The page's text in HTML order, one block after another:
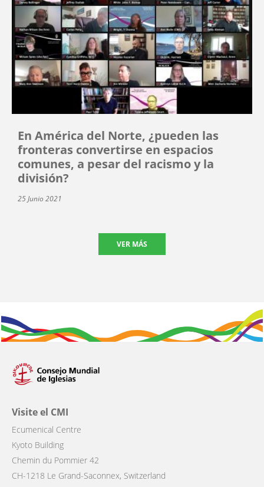
En América del Norte, ¿pueden las
fronteras convertirse en espacios
comunes, a pesar del racismo y la
división?
25 Junio 2021
VER MÁS
Visite el CMI
Ecumenical Centre
Kyoto Building
Chemin du Pommier 42
CH-1218 Le Grand-Saconnex, Switzerland